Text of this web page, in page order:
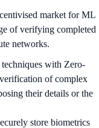
market for ML
of verifying completed
networks.
with Zero-
of complex
their details or the
store biometrics